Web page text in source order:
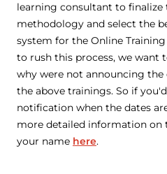
learning consultant to finalize
methodology and select the
system for the Online
to rush this process, we want
why were not announcing the
the above trainings. So if
notification when the dates
more detailed information on
your name here.